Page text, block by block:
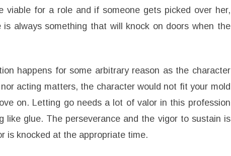
viable for a role and if someone gets picked over her,
always something that will knock on doors when the
happens for some arbitrary reason as the character
acting matters, the character would not fit your mold
on. Letting go needs a lot of valor in this profession
like glue. The perseverance and the vigor to sustain is
is knocked at the appropriate time.